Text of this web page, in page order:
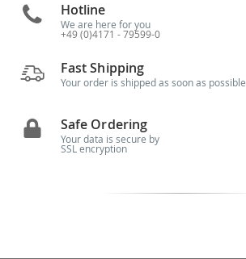
Hotline
We are here for you
+49 (0)4171 - 79599-0
Fast Shipping
Your order is shipped as soon as possible
Safe Ordering
Your data is secure by
SSL encryption